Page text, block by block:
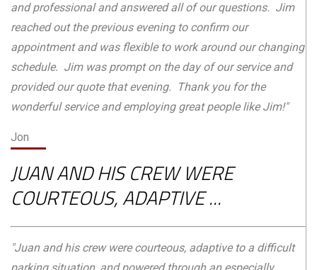
and professional and answered all of our questions. Jim
reached out the previous evening to confirm our
appointment and was flexible to work around our changing
schedule. Jim was prompt on the day of our service and
provided our quote that evening. Thank you for the
wonderful service and employing great people like Jim!"
Jon
JUAN AND HIS CREW WERE
COURTEOUS, ADAPTIVE ...
"Juan and his crew were courteous, adaptive to a difficult